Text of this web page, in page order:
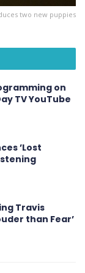
two new puppies
on
TV YouTube
’Lost
Travis
than Fear’